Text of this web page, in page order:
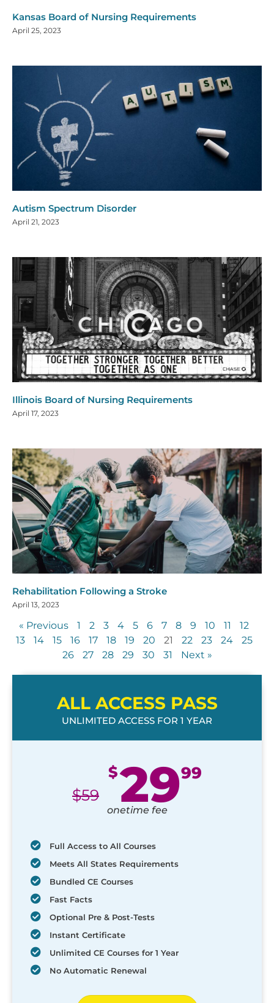
Kansas Board of Nursing Requirements
April 25, 2023
Autism Spectrum Disorder
April 21, 2023
Illinois Board of Nursing Requirements
April 17, 2023
Rehabilitation Following a Stroke
April 13, 2023
« Previous 1 2 3 4 5 6 7 8 9 10 11
12
13
14 15 16 17 18 19 20 21 22 23 24
25
26
27 28 29 30 31 Next »
ALL ACCESS PASS
UNLIMITED ACCESS FOR 1 YEAR
$59
$2999
onetime fee
Full Access to All Courses
Meets All States Requirements
Bundled CE Courses
Fast Facts
Optional Pre & Post-Tests
Instant Certificate
Unlimited CE Courses for 1 Year
No Automatic Renewal